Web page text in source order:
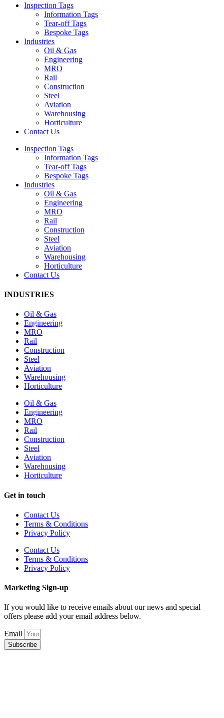
Inspection Tags
Information Tags
Tear-off Tags
Bespoke Tags
Industries
Oil & Gas
Engineering
MRO
Rail
Construction
Steel
Aviation
Warehousing
Horticulture
Contact Us
Inspection Tags
Information Tags
Tear-off Tags
Bespoke Tags
Industries
Oil & Gas
Engineering
MRO
Rail
Construction
Steel
Aviation
Warehousing
Horticulture
Contact Us
INDUSTRIES
Oil & Gas
Engineering
MRO
Rail
Construction
Steel
Aviation
Warehousing
Horticulture
Oil & Gas
Engineering
MRO
Rail
Construction
Steel
Aviation
Warehousing
Horticulture
Get in touch
Contact Us
Terms & Conditions
Privacy Policy
Contact Us
Terms & Conditions
Privacy Policy
Marketing Sign-up
If you would like to receive emails about our news and special
offers please add your email address below.
Email
Subscribe